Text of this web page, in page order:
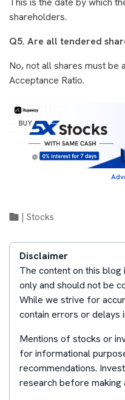
shareholders.
Q5. Are all tendered
No, not all shares must be
Acceptance Ratio.
Stocks
Disclaimer
The content on this
only and should not be
While we strive for
contain errors or delays
Mentions of stocks or
for informational
recommendations.
research before making